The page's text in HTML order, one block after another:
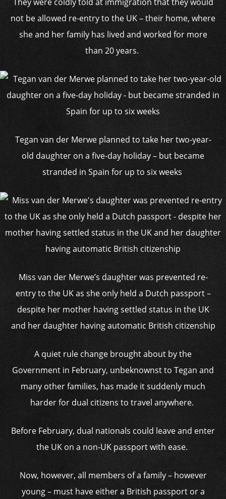
not be allowed re-entry to the UK – their home, where
she and her family has lived and worked for more
than 20 years.
Tegan van der Merwe planned to take her two-year-
old daughter on a five-day holiday – but became
stranded in Spain for up to six weeks
Miss van der Merwe’s daughter was prevented re-
entry to the UK as she only held a Dutch passport –
despite her mother having settled status in the UK
and her daughter having automatic British citizenship
A quiet rule change brought about by the
Government in February, unbeknownst to Tegan and
many other families, has made it suddenly much
harder for dual citizens to travel anywhere.
Before February, dual nationals could leave and enter
the UK on a non-UK passport with ease.
Now, however, all members of a family – however
young – must have either a British passport or a